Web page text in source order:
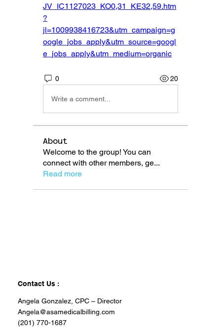
JV_IC1127023_KO0,31_KE32,59.htm
?
jl=1009938416723&utm_campaign=g
oogle_jobs_apply&utm_source=googl
e_jobs_apply&utm_medium=organic
0 20
Write a comment...
About
Welcome to the group! You can
connect with other members, ge...
Read more
Contact Us :
Angela Gonzalez, CPC – Director
Angela@asamedicalbilling.com
(201) 770-1687